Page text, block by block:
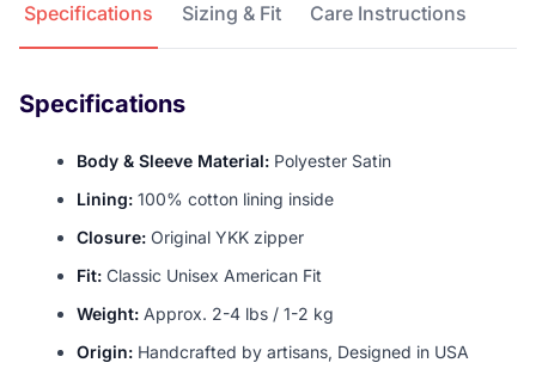
Specifications Sizing & Fit Care Instructions
Specifications
Body & Sleeve Material: Polyester Satin
Lining: 100% cotton lining inside
Closure: Original YKK zipper
Fit: Classic Unisex American Fit
Weight: Approx. 2-4 lbs / 1-2 kg
Origin: Handcrafted by artisans, Designed in USA